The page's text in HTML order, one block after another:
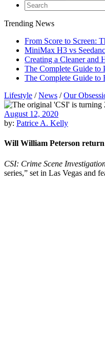
Trending News
From Score to Screen:
MiniMax H3 vs
Creating a Cleaner and
The Complete Guide to
The Complete Guide to
Lifestyle /News /Our
August 12, 2020
by: Patrice A. Kelly
Will William Peterson return
CSI: Crime Scene
series,” set in Las Vegas and